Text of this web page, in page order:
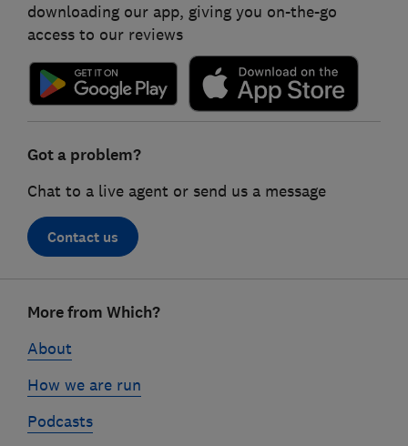
downloading our app, giving you on-the-go
access to our reviews
Got a problem?
Chat to a live agent or send us a message
Contact us
linksMore from Which?
About
How we are run
Podcasts